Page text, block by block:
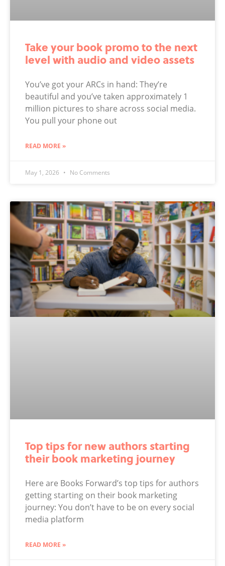
Take your book promo to the next
level with audio and video assets
You’ve got your ARCs in hand: They’re
beautiful and you’ve taken approximately 1
million pictures to share across social media.
You pull your phone out
READ MORE »
May 1, 2026 No Comments
Top tips for new authors starting
their book marketing journey
Here are Books Forward’s top tips for authors
getting starting on their book marketing
journey: You don’t have to be on every social
media platform
READ MORE »